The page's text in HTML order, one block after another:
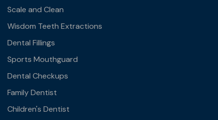
Scale and Clean
Wisdom Teeth Extractions
Dental Fillings
Sports Mouthguard
Dental Checkups
Family Dentist
Children's Dentist